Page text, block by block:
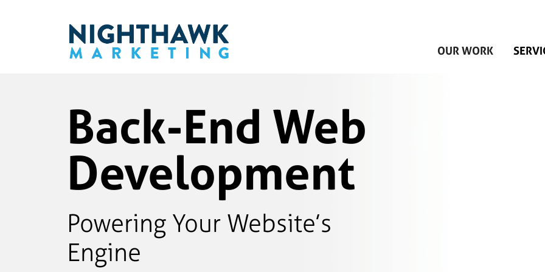
OUR WORK
Back-End Web
Development
Powering Your Website’s
Engine